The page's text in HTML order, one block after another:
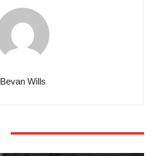
Bevan Wills